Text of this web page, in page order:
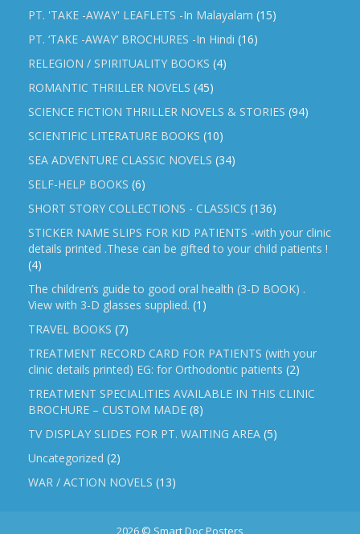
PT. 'TAKE -AWAY' LEAFLETS -In Malayalam (15)
PT. ‘TAKE -AWAY’ BROCHURES -In Hindi (16)
RELEGION / SPIRITUALITY BOOKS (4)
ROMANTIC THRILLER NOVELS (45)
SCIENCE FICTION THRILLER NOVELS & STORIES (94)
SCIENTIFIC LITERATURE BOOKS (10)
SEA ADVENTURE CLASSIC NOVELS (34)
SELF-HELP BOOKS (6)
SHORT STORY COLLECTIONS - CLASSICS (136)
STICKER NAME SLIPS FOR KID PATIENTS -with your clinic
details printed .These can be gifted to your child patients !
(4)
The children’s guide to good oral health (3-D BOOK) .
View with 3-D glasses supplied. (1)
TRAVEL BOOKS (7)
TREATMENT RECORD CARD FOR PATIENTS (with your
clinic details printed) EG: for Orthodontic patients (2)
TREATMENT SPECIALITIES AVAILABLE IN THIS CLINIC
BROCHURE – CUSTOM MADE (8)
TV DISPLAY SLIDES FOR PT. WAITING AREA (5)
Uncategorized (2)
WAR / ACTION NOVELS (13)
2026 © Smart Doc Posters